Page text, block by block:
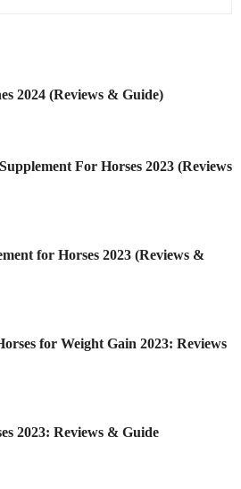
2024 (Reviews & Guide)
For Horses 2023 (Reviews
for Horses 2023 (Reviews &
for Weight Gain 2023: Reviews
2023: Reviews & Guide